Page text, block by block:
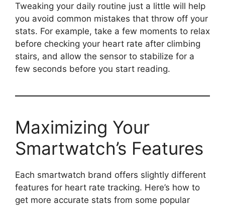
Tweaking your daily routine just a little will help
you avoid common mistakes that throw off your
stats. For example, take a few moments to relax
before checking your heart rate after climbing
stairs, and allow the sensor to stabilize for a
few seconds before you start reading.
Maximizing Your
Smartwatch’s Features
Each smartwatch brand offers slightly different
features for heart rate tracking. Here’s how to
get more accurate stats from some popular